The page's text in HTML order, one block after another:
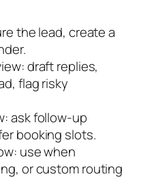
the lead, create a
draft replies,
flag risky
ask follow-up
booking slots.
use when
or custom routing